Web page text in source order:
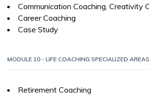
Communication Coaching, Creativity
Career Coaching
Case Study
MODULE 10 - LIFE COACHING SPECIALIZED
Retirement Coaching